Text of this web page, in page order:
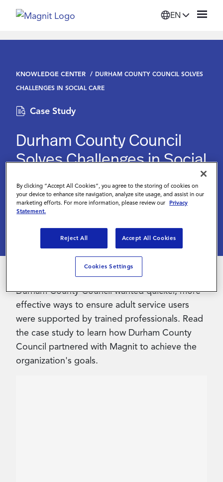
EN
Platform
Suppliers
Resources
Login
Contact Us
KNOWLEDGE CENTER
DURHAM COUNTY COUNCIL SOLVES
CHALLENGES IN SOCIAL CARE
Case Study
Durham County Council
Solves Challenges in Social
Care
February 28 2023
Durham County Council wanted quicker, more
effective ways to ensure adult service users
were supported by trained professionals. Read
the case study to learn how Durham County
Council partnered with Magnit to achieve the
organization's goals.
By clicking “Accept All Cookies”, you agree to the storing of cookies on
your device to enhance site navigation, analyze site usage, and assist in our
marketing efforts. For more information, please review our Privacy
Statement.
Reject All Accept All Cookies
Cookies Settings